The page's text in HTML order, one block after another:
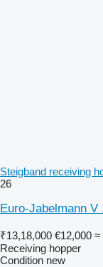
Steigband receiving
26
Euro-Jabelmann V
₹13,18,000 €12,000 ≈
Receiving hopper
Condition new